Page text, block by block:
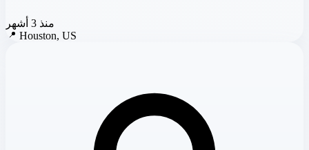
منذ 3 أشهر
📍 Houston, US